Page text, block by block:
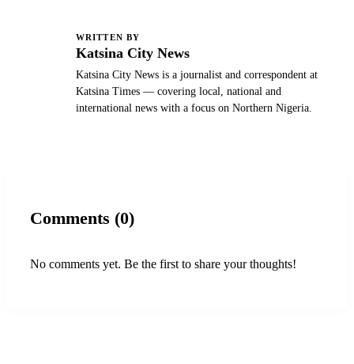
WRITTEN BY
Katsina City News
Katsina City News is a journalist and correspondent at
Katsina Times — covering local, national and
international news with a focus on Northern Nigeria.
Comments (0)
No comments yet. Be the first to share your thoughts!